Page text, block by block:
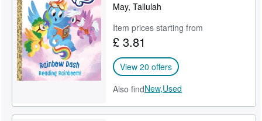
May, Tallulah
Item prices starting from
£ 3.81
View 20 offers
Also findNew,Used